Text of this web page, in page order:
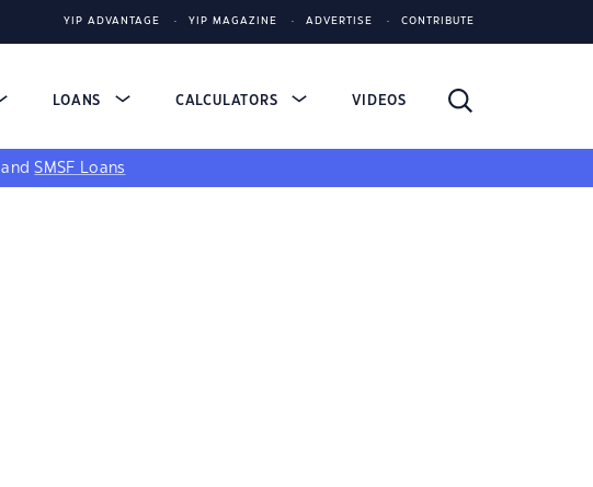
YIP ADVANTAGE YIP MAGAZINE ADVERTISE CONTRIBUTE
LOANS CALCULATORS VIDEOS
andSMSF Loans